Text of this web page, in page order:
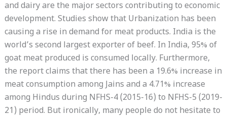
and dairy are the major sectors contributing to economic
development. Studies show that Urbanization has been
causing a rise in demand for meat products. India is the
world’s second largest exporter of beef. In India, 95% of
goat meat produced is consumed locally. Furthermore,
the report claims that there has been a 19.6% increase in
meat consumption among Jains and a 4.71% increase
among Hindus during NFHS-4 (2015-16) to NFHS-5 (2019-
21) period. But ironically, many people do not hesitate to